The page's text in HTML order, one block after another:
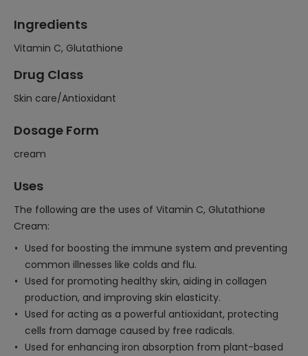
Ingredients
Vitamin C, Glutathione
Drug Class
Skin care/Antioxidant
Dosage Form
cream
Uses
The following are the uses of Vitamin C, Glutathione
Cream:
Used for boosting the immune system and preventing
common illnesses like colds and flu.
Used for promoting healthy skin, aiding in collagen
production, and improving skin elasticity.
Used for acting as a powerful antioxidant, protecting
cells from damage caused by free radicals.
Used for enhancing iron absorption from plant-based